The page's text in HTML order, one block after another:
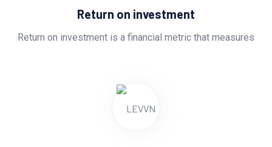
Return on investment
Return on investment is a financial metric that measures